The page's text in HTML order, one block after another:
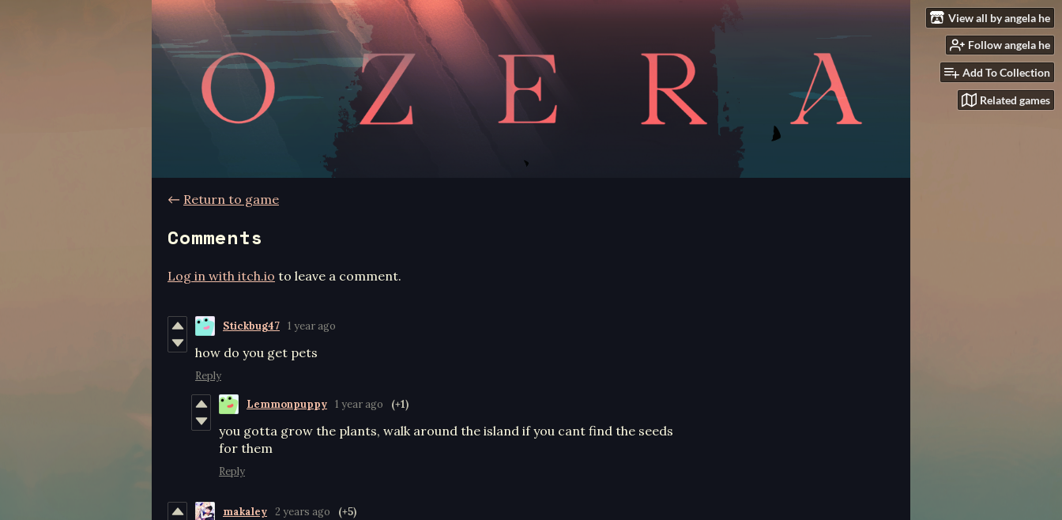
View all by angela he
Follow angela he
Add To Collection
Related games
← Return to game
Comments
Log in with itch.io to leave a comment.
Stickbug47 1 year ago
how do you get pets
Reply
Lemmonpuppy 1 year ago (+1)
you gotta grow the plants, walk around the island if you cant find the seeds
for them
Reply
makaley 2 years ago (+5)